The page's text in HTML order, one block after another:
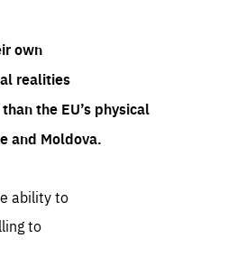
own
realities
the EU’s physical
and Moldova.
ability to
to